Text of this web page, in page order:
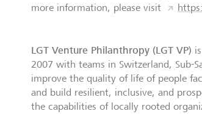
more information, please visit
LGT Venture Philanthropy (LGT VP)
2007 with teams in Switzerland, Sub-
improve the quality of life of people
and build resilient, inclusive, and
the capabilities of locally rooted